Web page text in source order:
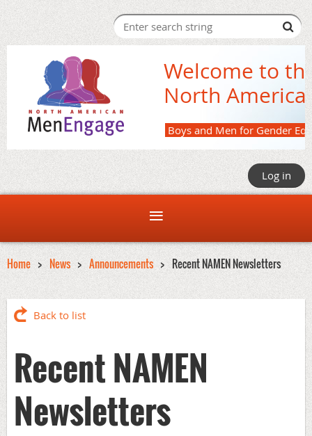
Welcome to
North
Boys and
Log in
Home News Announcements Recent NAMEN Newsletters
Back to list
Recent NAMEN
Newsletters